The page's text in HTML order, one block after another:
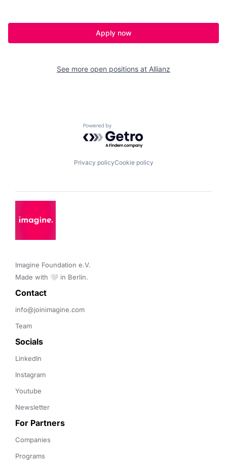
Apply now
See more open positions at Allianz
Powered by Getro.com
Privacy policyCookie policy
Imagine Foundation e.V.
Made with 🤍 in Berlin.
Contact
info@joinimagine.com
Team
Socials
LinkedIn
Instagram
Youtube
Newsletter
For Partners
Companies
Programs